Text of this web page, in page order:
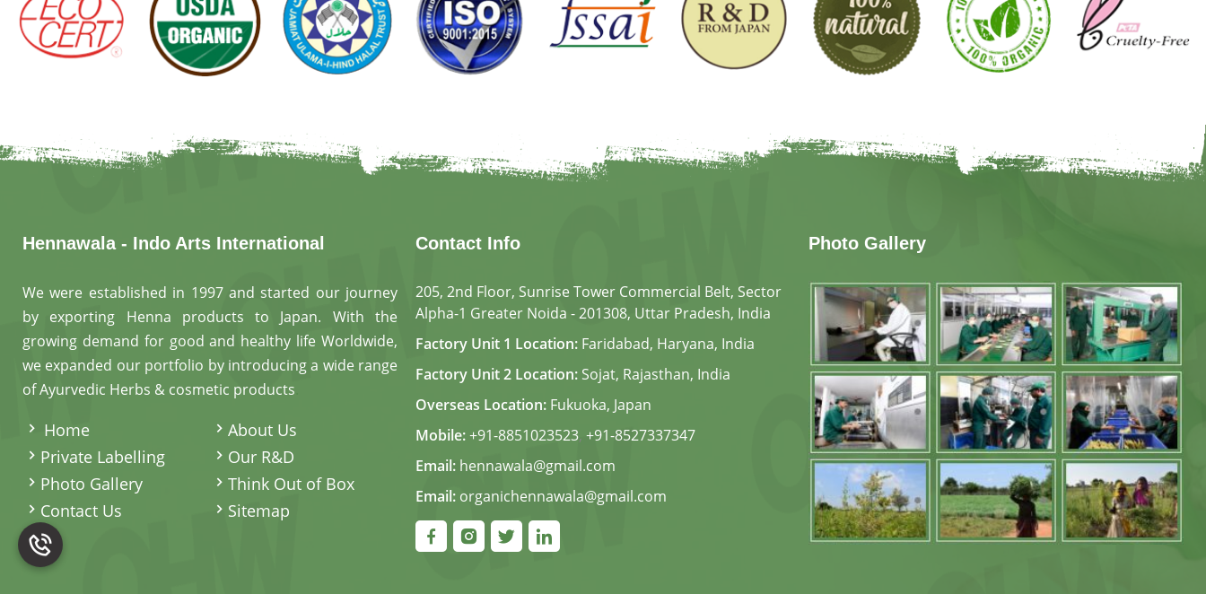
Hennawala - Indo Arts International
We were established in 1997 and started our journey
by exporting Henna products to Japan. With the
growing demand for good and healthy life Worldwide,
we expanded our portfolio by introducing a wide range
of Ayurvedic Herbs & cosmetic products
Home
About Us
Private Labelling
Our R&D
Photo Gallery
Think Out of Box
Contact Us
Sitemap
Contact Info
205, 2nd Floor, Sunrise Tower Commercial Belt, Sector
Alpha-1 Greater Noida - 201308, Uttar Pradesh, India
Factory Unit 1 Location: Faridabad, Haryana, India
Factory Unit 2 Location: Sojat, Rajasthan, India
Overseas Location: Fukuoka, Japan
Mobile:+91-8851023523, +91-8527337347
Email: hennawala@gmail.com
Email: organichennawala@gmail.com
Photo Gallery